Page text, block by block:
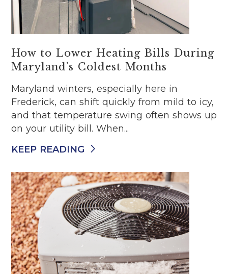
How to Lower Heating Bills During
Maryland’s Coldest Months
Maryland winters, especially here in
Frederick, can shift quickly from mild to icy,
and that temperature swing often shows up
on your utility bill. When...
KEEP READING